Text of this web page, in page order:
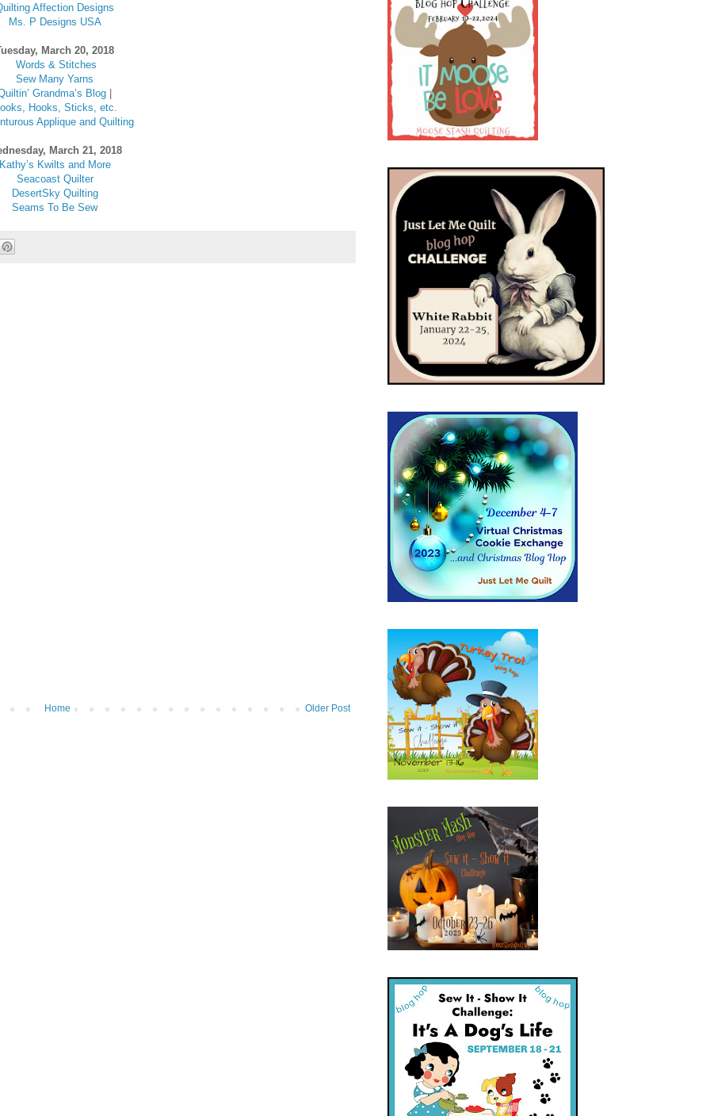
Affection Designs
Ms. P Designs USA
March 20, 2018
Words & Stitches
Sew Many Yarns
Grandma’s Blog |
Hooks, Sticks, etc
Applique and Quilting
March 21, 2018
Kathy’s Kwilts and More
Seacoast Quilter
DesertSky Quilting
Seams To Be Sew
Older Post
Home